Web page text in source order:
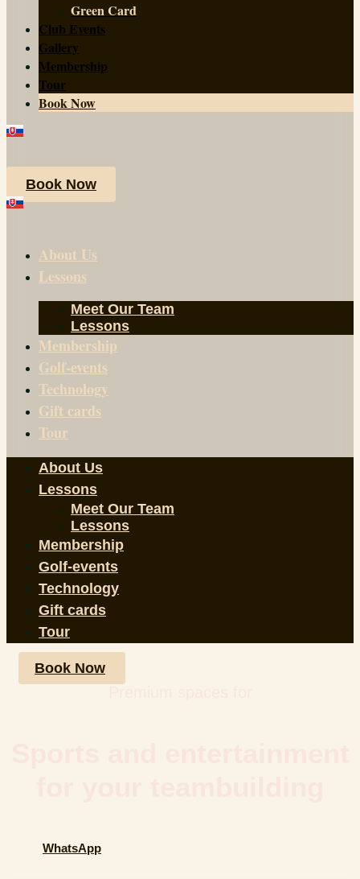
Green Card
Club Events
Gallery
Membership
Tour
Book Now
Book Now
About Us
Lessons
Meet Our Team
Lessons
Membership
Golf-events
Technology
Gift cards
Tour
About Us
Lessons
Meet Our Team
Lessons
Membership
Golf-events
Technology
Gift cards
Tour
Book Now
WhatsApp